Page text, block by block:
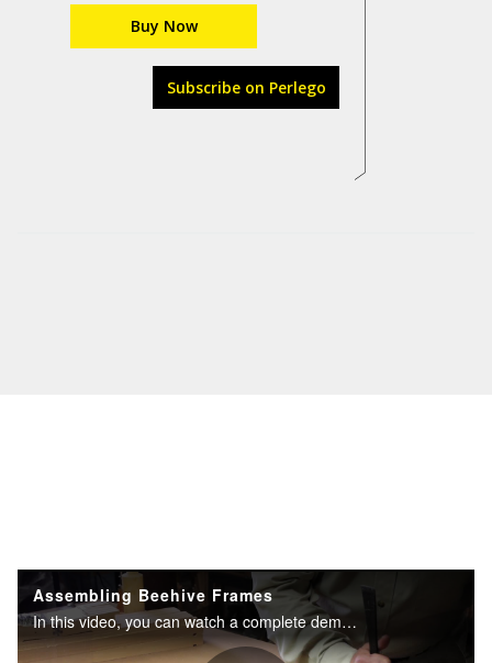
Buy Now
Subscribe on Perlego